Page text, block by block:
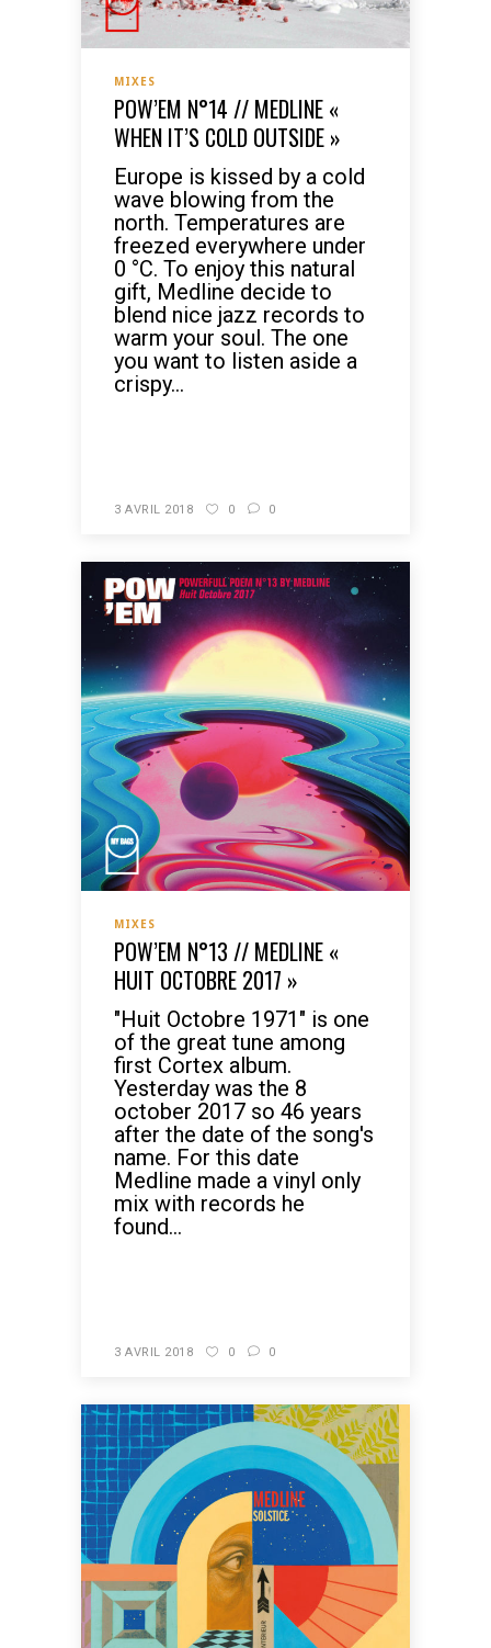
MIXES
POW’EM N°14 // MEDLINE «
WHEN IT’S COLD OUTSIDE »
Europe is kissed by a cold
wave blowing from the
north. Temperatures are
freezed everywhere under
0 °C. To enjoy this natural
gift, Medline decide to
blend nice jazz records to
warm your soul. The one
you want to listen aside a
crispy...
3 AVRIL 2018 0 0
MIXES
POW’EM N°13 // MEDLINE «
HUIT OCTOBRE 2017 »
"Huit Octobre 1971" is one
of the great tune among
first Cortex album.
Yesterday was the 8
october 2017 so 46 years
after the date of the song's
name. For this date
Medline made a vinyl only
mix with records he
found...
3 AVRIL 2018 0 0